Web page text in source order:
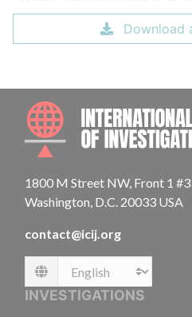
Download
1800 M Street NW, Front 1
Washington, D.C. 20033 USA
contact@icij.org
Language
INVESTIGATIONS